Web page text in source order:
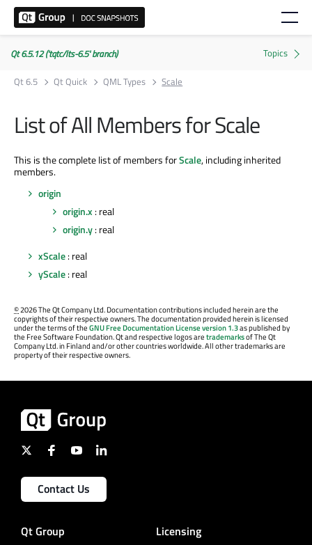
Qt 6.5.12 ('tqtc/lts-6.5' branch)
Qt 6.5
Qt Quick QML Types Scale
List of All Members for Scale
This is the complete list of members forScale, including inherited
members.
origin
origin.x : real
origin.y: real
xScale: real
yScale: real
©2026 The Qt Company Ltd. Documentation contributions included herein are the
copyrights of their respective owners. The documentation provided herein is licensed
under the terms of theGNU Free Documentation License version 1.3as published by
the Free Software Foundation. Qt and respective logos aretrademarksof The Qt
Company Ltd. in Finland and/or other countries worldwide. All other trademarks are
property of their respective owners.
Contact Us
Qt Group Licensing